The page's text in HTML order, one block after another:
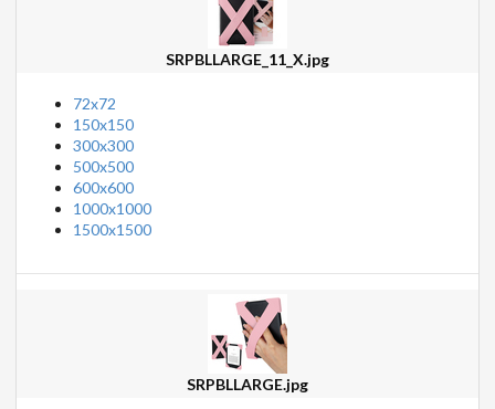
SRPBLLARGE_11_X.jpg
72x72
150x150
300x300
500x500
600x600
1000x1000
1500x1500
SRPBLLARGE.jpg